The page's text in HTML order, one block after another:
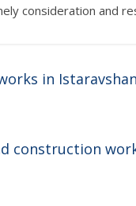
consideration and
in
construction